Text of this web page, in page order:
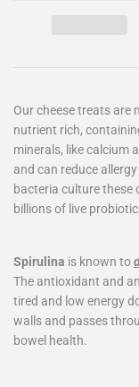
Our cheese treats are
nutrient rich,
minerals, like calcium
and can reduce
bacteria culture these
billions of live
Spirulina is known to
The antioxidant and
tired and low energy
walls and passes
bowel health.